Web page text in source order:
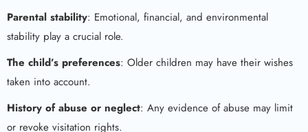
Parental stability: Emotional, financial, and environmental
stability play a crucial role.
The child’s preferences: Older children may have their wishes
taken into account.
History of abuse or neglect: Any evidence of abuse may limit
or revoke visitation rights.